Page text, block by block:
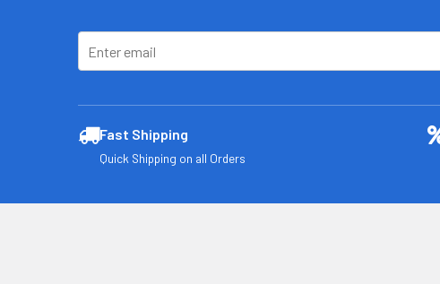
Fast Shipping
Quick Shipping on all Orders